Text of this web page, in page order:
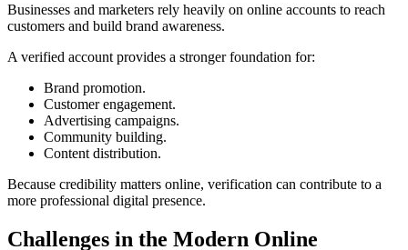
Businesses and marketers rely heavily on online accounts to reach
customers and build brand awareness.
A verified account provides a stronger foundation for:
Brand promotion.
Customer engagement.
Advertising campaigns.
Community building.
Content distribution.
Because credibility matters online, verification can contribute to a
more professional digital presence.
Challenges in the Modern Online